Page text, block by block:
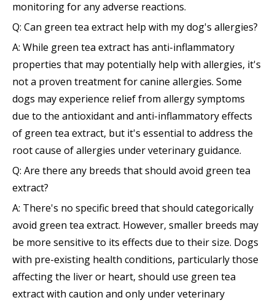
monitoring for any adverse reactions.
Q: Can green tea extract help with my dog's allergies?
A: While green tea extract has anti-inflammatory
properties that may potentially help with allergies, it's
not a proven treatment for canine allergies. Some
dogs may experience relief from allergy symptoms
due to the antioxidant and anti-inflammatory effects
of green tea extract, but it's essential to address the
root cause of allergies under veterinary guidance.
Q: Are there any breeds that should avoid green tea
extract?
A: There's no specific breed that should categorically
avoid green tea extract. However, smaller breeds may
be more sensitive to its effects due to their size. Dogs
with pre-existing health conditions, particularly those
affecting the liver or heart, should use green tea
extract with caution and only under veterinary